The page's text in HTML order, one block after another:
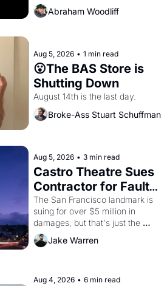
Abraham Woodliff
Aug 5, 2026 • 1 min read
😮The BAS Store is
Shutting Down
August 14th is the last day.
Broke-Ass Stuart Schuffman
Aug 5, 2026 • 3 min read
Castro Theatre Sues
Contractor for Faulty
Renovations
The San Francisco landmark is
suing for over $5 million in
damages, but that's just the
Jake Warren
Aug 4, 2026 • 6 min read